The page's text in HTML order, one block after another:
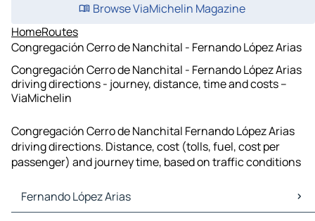
Browse ViaMichelin Magazine
HomeRoutes
Congregación Cerro de Nanchital - Fernando López Arias
Congregación Cerro de Nanchital - Fernando López Arias
driving directions - journey, distance, time and costs –
ViaMichelin
Congregación Cerro de Nanchital Fernando López Arias
driving directions. Distance, cost (tolls, fuel, cost per
passenger) and journey time, based on traffic conditions
Fernando López Arias